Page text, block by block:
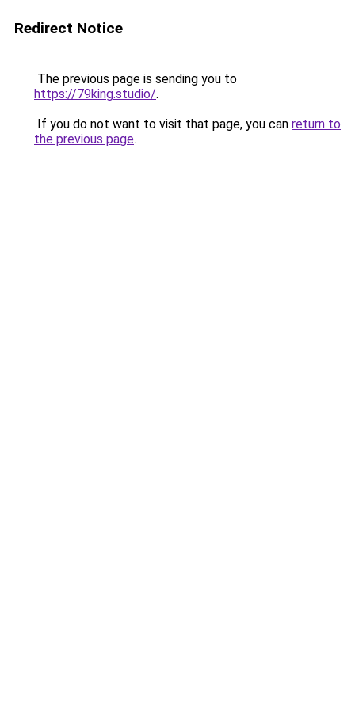
Redirect Notice
The previous page is sending you to
https://79king.studio/.
If you do not want to visit that page, you can return to
the previous page.